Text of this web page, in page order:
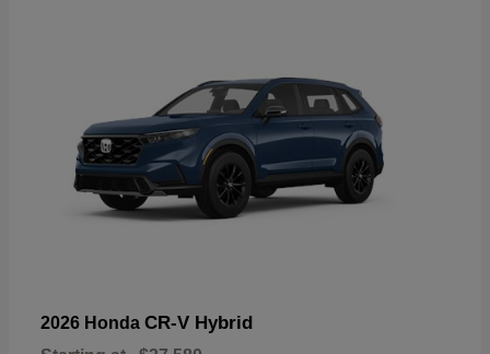
2026 Honda CR-V Hybrid